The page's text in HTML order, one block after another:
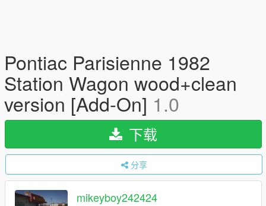
Pontiac Parisienne 1982
Station Wagon wood+clean
version [Add-On] 1.0
下载
分享
mikeyboy242424